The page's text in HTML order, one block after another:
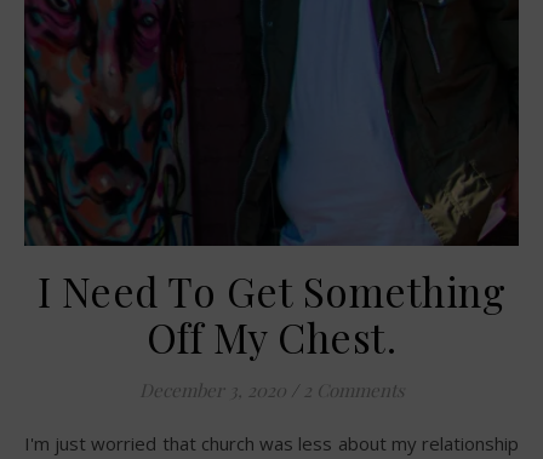
I Need To Get Something
Off My Chest.
December 3, 2020 / 2 Comments
I'm just worried that church was less about my relationship